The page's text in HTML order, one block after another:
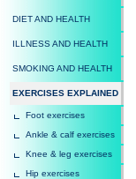
DIET AND HEALTH
ILLNESS AND HEALTH
SMOKING AND HEALTH
EXERCISES EXPLAINED
Foot exercises
Ankle & calf exercises
Knee & leg exercises
Hip exercises